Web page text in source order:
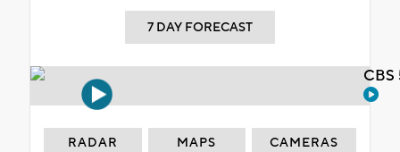
7 DAY FORECAST
RADAR MAPS CAMERAS